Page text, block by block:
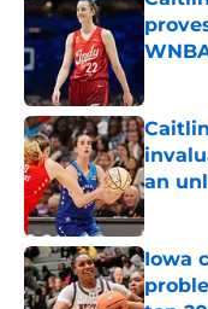
an
Iowa